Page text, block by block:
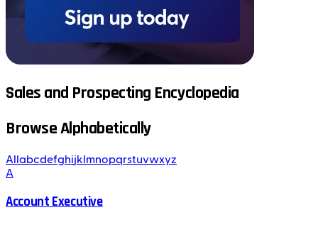
Sales and Prospecting Encyclopedia
Browse Alphabetically
All abcdefghijk mnopqrstuvwxyz
A
Account Executive